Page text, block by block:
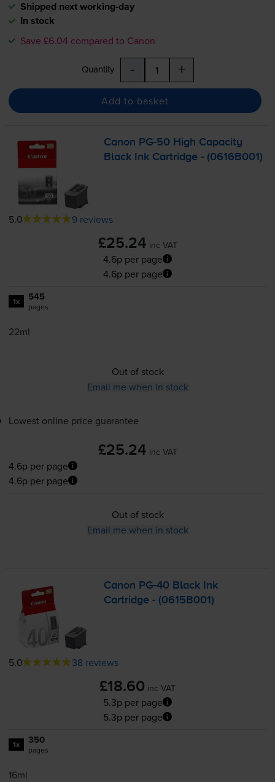
Shipped next working-day
In stock
Save £6.04 compared to Canon
Quantity - +
Add to basket
Canon PG-50 High Capacity
Black Ink Cartridge - (0616B001)
5.0 9 reviews
£25.24 inc VAT
4.6p per page
4.6p per page
1x 545
pages
22ml
Out of stock
Email me when in stock
Lowest online price guarantee
£25.24 inc VAT
4.6p per page
4.6p per page
Out of stock
Email me when in stock
Canon PG-40 Black Ink
Cartridge - (0615B001)
5.0 38 reviews
£18.60 inc VAT
5.3p per page
5.3p per page
1x 350
pages
16ml